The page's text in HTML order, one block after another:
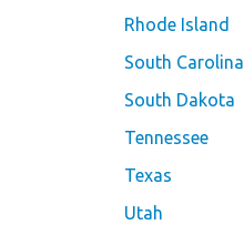
Rhode Island
South Carolina
South Dakota
Tennessee
Texas
Utah